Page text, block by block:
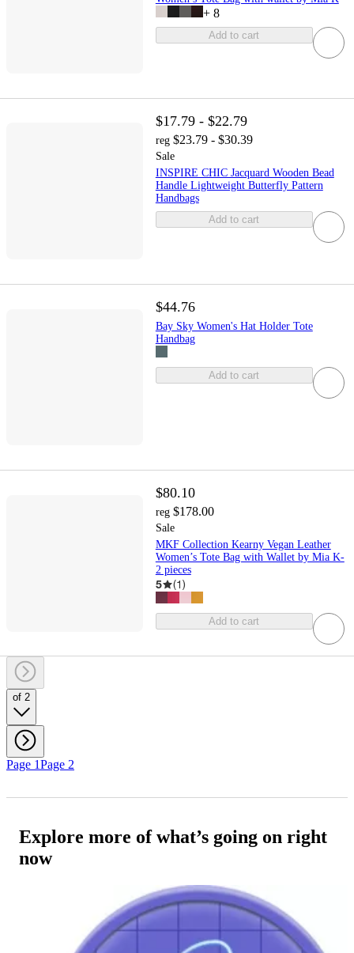
+ 8
Add to cart
$17.79 - $22.79
reg $23.79 - $30.39
Sale
INSPIRE CHIC Jacquard Wooden Bead
Handle Lightweight Butterfly Pattern
Handbags
Add to cart
$44.76
Bay Sky Women's Hat Holder Tote
Handbag
Add to cart
$80.10
reg $178.00
Sale
MKF Collection Kearny Vegan Leather
Women’s Tote Bag with Wallet by Mia K-
2 pieces
5 (1)
Add to cart
of 2
Page 1Page 2
Explore more of what’s going on right
now